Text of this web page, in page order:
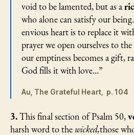
void to be lamented, but as a
who alone can satisfy our
envious heart is to replace it
prayer we open ourselves to
our emptiness becomes a gift,
God fills it with love…”
Au, The Grateful Heart, p. 104
3.This final section of Psalm 50,
harsh word to the wicked,those